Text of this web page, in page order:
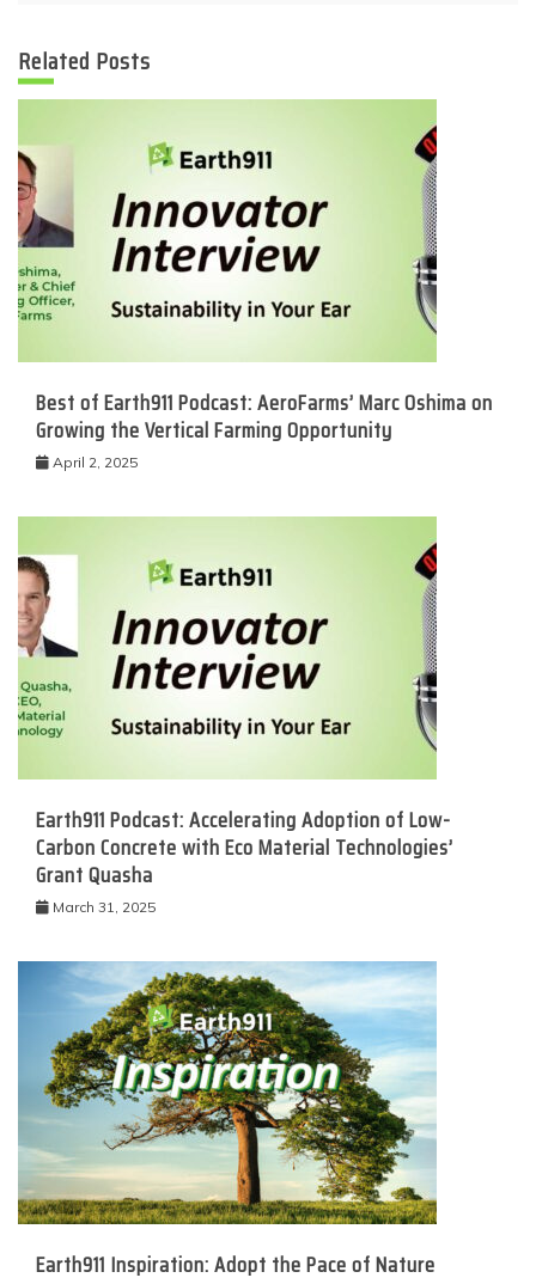
Related Posts
Best of Earth911 Podcast: AeroFarms’ Marc Oshima on
Growing the Vertical Farming Opportunity
April 2, 2025
Earth911 Podcast: Accelerating Adoption of Low-
Carbon Concrete with Eco Material Technologies’
Grant Quasha
March 31, 2025
Earth911 Inspiration: Adopt the Pace of Nature